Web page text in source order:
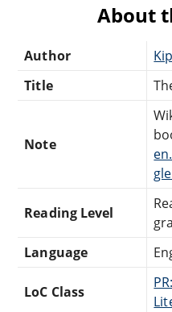
About
Author
Title
Note
Reading Level
Language
LoC Class